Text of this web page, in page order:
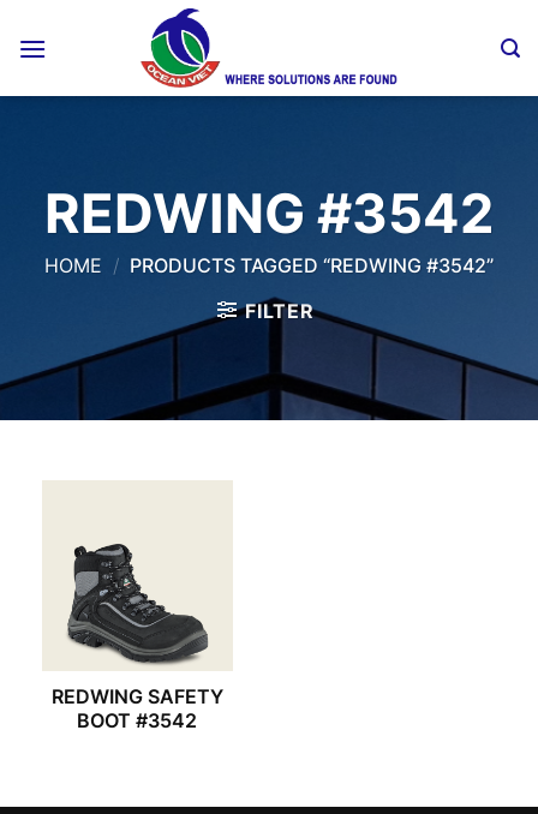
REDWING #3542
HOME / PRODUCTS TAGGED “REDWING #3542”
FILTER
REDWING SAFETY
BOOT #3542